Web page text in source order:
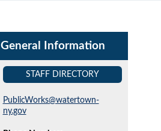
General Information
STAFF DIRECTORY
PublicWorks@watertown-
ny.gov